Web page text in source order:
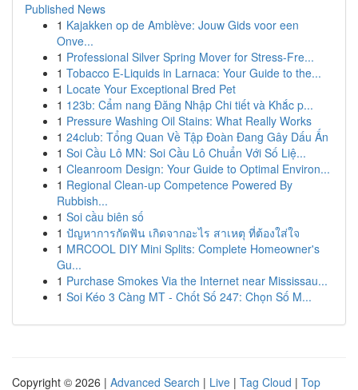
Published News
1 Kajakken op de Amblève: Jouw Gids voor een
Onve...
1 Professional Silver Spring Mover for Stress-Fre...
1 Tobacco E-Liquids in Larnaca: Your Guide to the...
1 Locate Your Exceptional Bred Pet
1 123b: Cẩm nang Đăng Nhập Chi tiết và Khắc p...
1 Pressure Washing Oil Stains: What Really Works
1 24club: Tổng Quan Về Tập Đoàn Đang Gây Dấu Ấn
1 Soi Cầu Lô MN: Soi Cầu Lô Chuẩn Với Số Liệ...
1 Cleanroom Design: Your Guide to Optimal Environ...
1 Regional Clean-up Competence Powered By
Rubbish...
1 Soi cầu biên số
1 ปัญหาการกัดฟัน เกิดจากอะไร สาเหตุ ที่ต้องใส่ใจ
1 MRCOOL DIY Mini Splits: Complete Homeowner's
Gu...
1 Purchase Smokes Via the Internet near Mississau...
1 Soi Kéo 3 Càng MT - Chốt Số 247: Chọn Số M...
Copyright © 2026 | Advanced Search | Live | Tag Cloud | Top